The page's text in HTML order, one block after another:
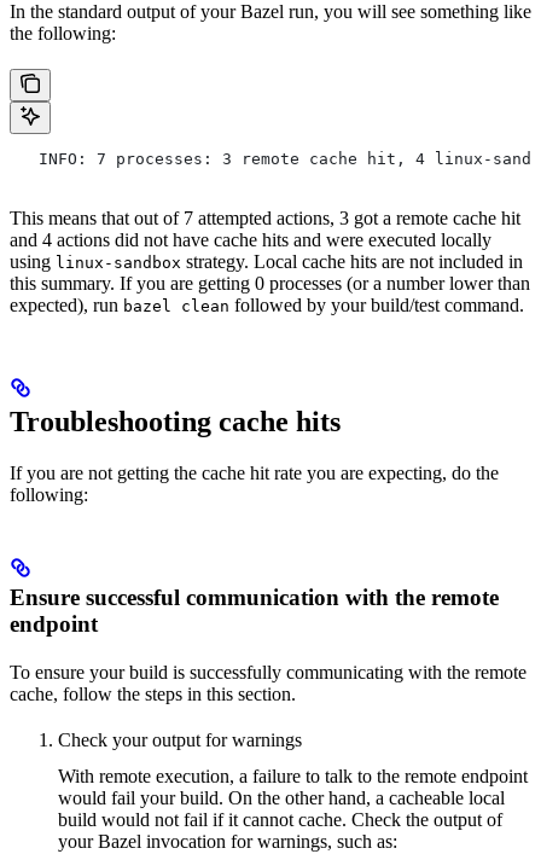
In the standard output of your Bazel run, you will see something like
the following:
INFO: 7 processes: 3 remote cache hit, 4 linux-
This means that out of 7 attempted actions, 3 got a remote cache hit
and 4 actions did not have cache hits and were executed locally
using linux-sandbox strategy. Local cache hits are not included in
this summary. If you are getting 0 processes (or a number lower than
expected), run bazel clean followed by your build/test command.
Troubleshooting cache hits
If you are not getting the cache hit rate you are expecting, do the
following:
Ensure successful communication with the remote
endpoint
To ensure your build is successfully communicating with the remote
cache, follow the steps in this section.
Check your output for warnings
With remote execution, a failure to talk to the remote endpoint
would fail your build. On the other hand, a cacheable local
build would not fail if it cannot cache. Check the output of
your Bazel invocation for warnings, such as: